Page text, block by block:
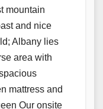
mountain
and nice
Albany lies
area with
mattress and
Our onsite